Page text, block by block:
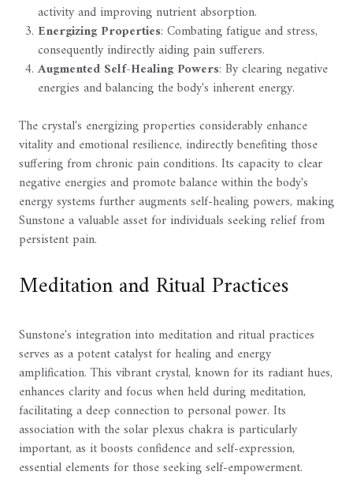
activity and improving nutrient absorption.
Energizing Properties: Combating fatigue and stress,
consequently indirectly aiding pain sufferers.
Augmented Self-Healing Powers: By clearing negative
energies and balancing the body's inherent energy.
The crystal's energizing properties considerably enhance
vitality and emotional resilience, indirectly benefiting those
suffering from chronic pain conditions. Its capacity to clear
negative energies and promote balance within the body's
energy systems further augments self-healing powers, making
Sunstone a valuable asset for individuals seeking relief from
persistent pain.
Meditation and Ritual Practices
Sunstone's integration into meditation and ritual practices
serves as a potent catalyst for healing and energy
amplification. This vibrant crystal, known for its radiant hues,
enhances clarity and focus when held during meditation,
facilitating a deep connection to personal power. Its
association with the solar plexus chakra is particularly
important, as it boosts confidence and self-expression,
essential elements for those seeking self-empowerment.